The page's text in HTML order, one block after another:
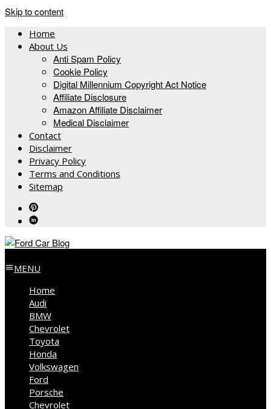
Skip to content
Home
About Us
Anti Spam Policy
Cookie Policy
Digital Millennium Copyright Act Notice
Affiliate Disclosure
Amazon Affiliate Disclaimer
Medical Disclaimer
Contact
Disclaimer
Privacy Policy
Terms and Conditions
Sitemap
MENU
Home
Audi
BMW
Chevrolet
Toyota
Honda
Volkswagen
Ford
Porsche
Chevrolet